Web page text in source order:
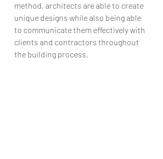
method, architects are able to create
unique designs while also being able
to communicate them effectively with
clients and contractors throughout
the building process.